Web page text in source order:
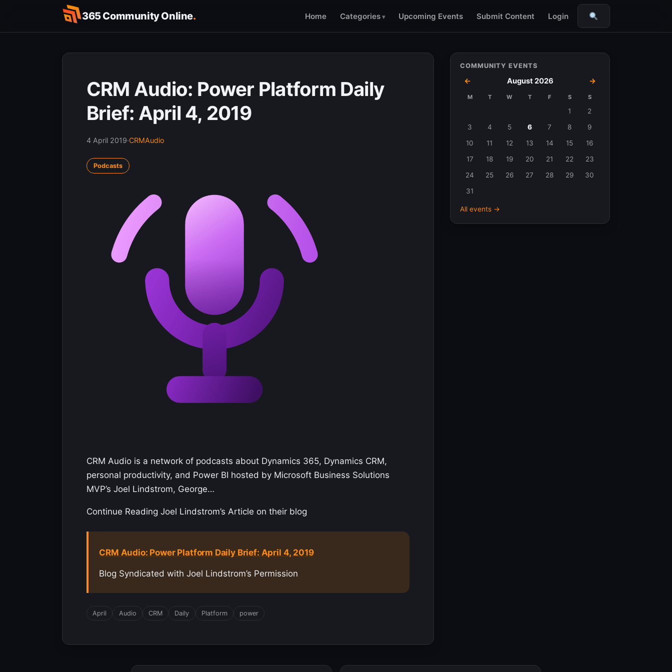
content
365 Community Online. Home Categories Upcoming Events Submit Content Login
Search
CRM Audio: Power Platform Daily
Brief: April 4, 2019
4 April 2019·CRMAudio
Podcasts
CRM Audio is a network of podcasts about Dynamics 365, Dynamics CRM,
personal productivity, and Power BI hosted by Microsoft Business Solutions
MVP’s Joel Lindstrom, George…
Continue Reading Joel Lindstrom’s Article on their blog
CRM Audio: Power Platform Daily Brief: April 4, 2019
Blog Syndicated with Joel Lindstrom’s Permission
April Audio CRM Daily Platform power
COMMUNITY EVENTS
← August 2026 →
M T W T F S S
1
2
3
4 5 6 7 8
9
10
11 12 13 14 15
16
17
18 19 20 21 22
23
24
25 26 27 28 29
30
31
All events →